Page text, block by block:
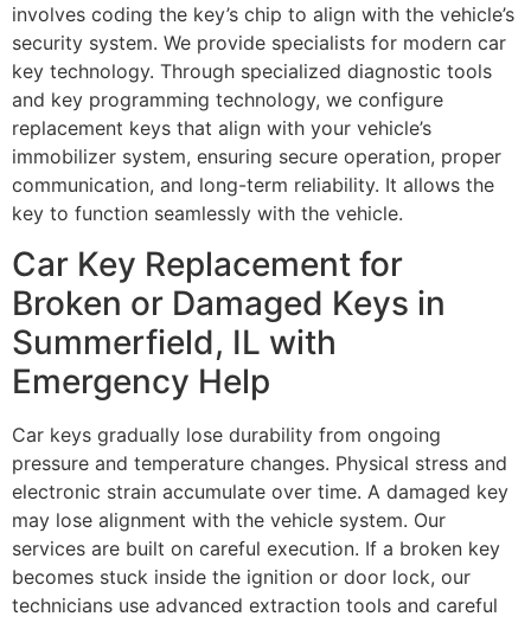
involves coding the key’s chip to align with the vehicle’s
security system. We provide specialists for modern car
key technology. Through specialized diagnostic tools
and key programming technology, we configure
replacement keys that align with your vehicle’s
immobilizer system, ensuring secure operation, proper
communication, and long-term reliability. It allows the
key to function seamlessly with the vehicle.
Car Key Replacement for
Broken or Damaged Keys in
Summerfield, IL with
Emergency Help
Car keys gradually lose durability from ongoing
pressure and temperature changes. Physical stress and
electronic strain accumulate over time. A damaged key
may lose alignment with the vehicle system. Our
services are built on careful execution. If a broken key
becomes stuck inside the ignition or door lock, our
technicians use advanced extraction tools and careful